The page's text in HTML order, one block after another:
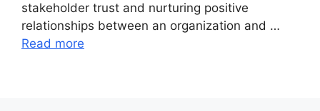
stakeholder trust and nurturing positive
relationships between an organization and …
Read more